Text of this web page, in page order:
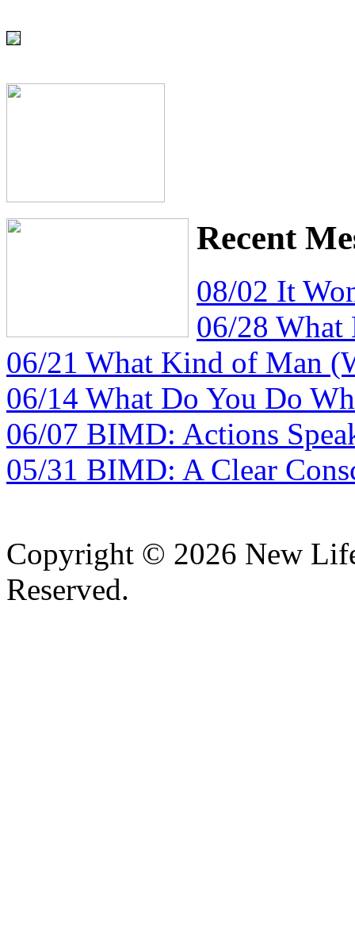
Recent
08/02 It
06/28 What
06/21 What Kind of Man
06/14 What Do You Do
06/07 BIMD: Actions
05/31 BIMD: A Clear
Copyright © 2026 New
Reserved.